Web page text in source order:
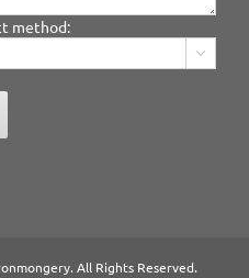
method:

All Rights Reserved.